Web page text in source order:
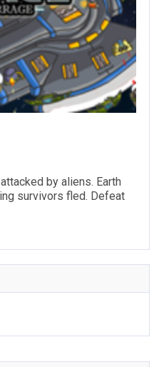
by aliens. Earth
survivors fled. Defeat